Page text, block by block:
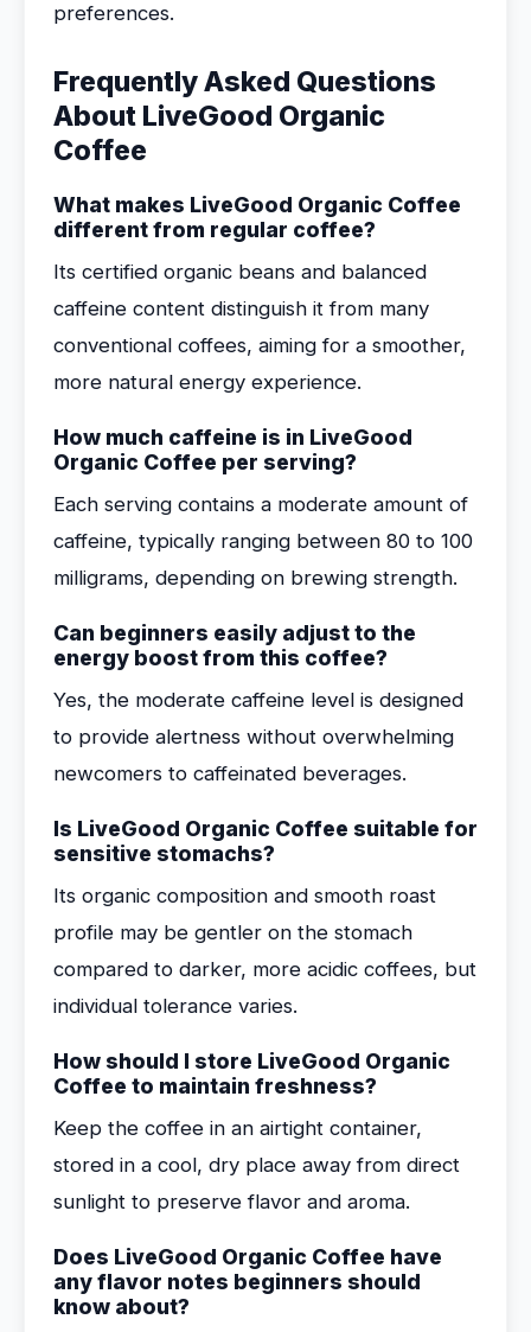
preferences.
Frequently Asked Questions
About LiveGood Organic
Coffee
What makes LiveGood Organic Coffee
different from regular coffee?
Its certified organic beans and balanced
caffeine content distinguish it from many
conventional coffees, aiming for a smoother,
more natural energy experience.
How much caffeine is in LiveGood
Organic Coffee per serving?
Each serving contains a moderate amount of
caffeine, typically ranging between 80 to 100
milligrams, depending on brewing strength.
Can beginners easily adjust to the
energy boost from this coffee?
Yes, the moderate caffeine level is designed
to provide alertness without overwhelming
newcomers to caffeinated beverages.
Is LiveGood Organic Coffee suitable for
sensitive stomachs?
Its organic composition and smooth roast
profile may be gentler on the stomach
compared to darker, more acidic coffees, but
individual tolerance varies.
How should I store LiveGood Organic
Coffee to maintain freshness?
Keep the coffee in an airtight container,
stored in a cool, dry place away from direct
sunlight to preserve flavor and aroma.
Does LiveGood Organic Coffee have
any flavor notes beginners should
know about?